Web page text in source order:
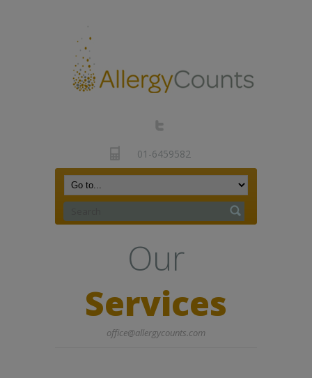
01-6459582
Our
Services
office@allergycounts.com